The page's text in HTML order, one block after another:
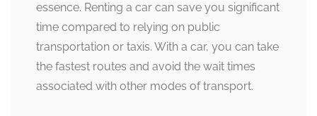
essence. Renting a car can save you significant
time compared to relying on public
transportation or taxis. With a car, you can take
the fastest routes and avoid the wait times
associated with other modes of transport.